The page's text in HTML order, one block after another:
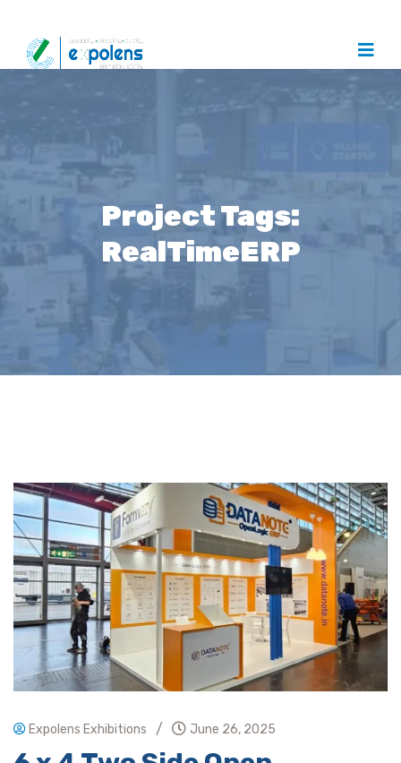
Project Tags:
RealTimeERP
Expolens Exhibitions / June 26, 2025